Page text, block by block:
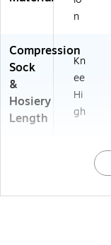
n
Compression
Sock
&
Hosiery
Length
Kn
ee
Hi
gh